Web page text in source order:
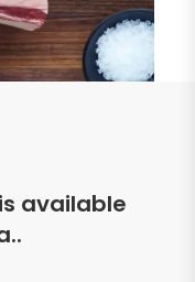
available